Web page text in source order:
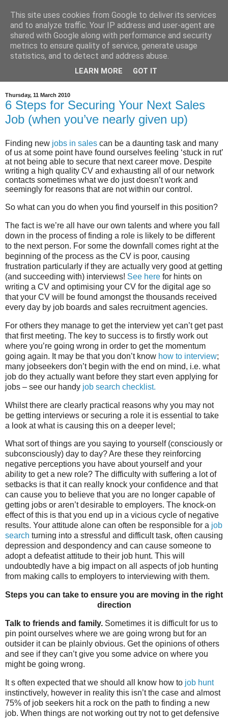
Thursday, 11 March 2010
6 Steps for Securing Your Next Sales
Job (when you’ve nearly given up)
Finding new jobs in sales can be a daunting task and many
of us at some point have found ourselves feeling ‘stuck in rut’
at not being able to secure that next career move. Despite
writing a high quality CV and exhausting all of our network
contacts sometimes what we do just doesn’t work and
seemingly for reasons that are not within our control.
So what can you do when you find yourself in this position?
The fact is we’re all have our own talents and where you fall
down in the process of finding a role is likely to be different
to the next person. For some the downfall comes right at the
beginning of the process as the CV is poor, causing
frustration particularly if they are actually very good at getting
(and succeeding with) interviews! See here for hints on
writing a CV and optimising your CV for the digital age so
that your CV will be found amongst the thousands received
every day by job boards and sales recruitment agencies.
For others they manage to get the interview yet can’t get past
that first meeting. The key to success is to firstly work out
where you’re going wrong in order to get the momentum
going again. It may be that you don’t know how to interview;
many jobseekers don’t begin with the end on mind, i.e. what
job do they actually want before they start even applying for
jobs – see our handy job search checklist.
Whilst there are clearly practical reasons why you may not
be getting interviews or securing a role it is essential to take
a look at what is causing this on a deeper level;
What sort of things are you saying to yourself (consciously or
subconsciously) day to day? Are these they reinforcing
negative perceptions you have about yourself and your
ability to get a new role? The difficulty with suffering a lot of
setbacks is that it can really knock your confidence and that
can cause you to believe that you are no longer capable of
getting jobs or aren’t desirable to employers. The knock-on
effect of this is that you end up in a vicious cycle of negative
results. Your attitude alone can often be responsible for a job
search turning into a stressful and difficult task, often causing
depression and despondency and can cause someone to
adopt a defeatist attitude to their job hunt. This will
undoubtedly have a big impact on all aspects of job hunting
from making calls to employers to interviewing with them.
Steps you can take to ensure you are moving in the right
direction
Talk to friends and family. Sometimes it is difficult for us to
pin point ourselves where we are going wrong but for an
outsider it can be plainly obvious. Get the opinions of others
and see if they can’t give you some advice on where you
might be going wrong.
It s often expected that we should all know how to job hunt
instinctively, however in reality this isn’t the case and almost
75% of job seekers hit a rock on the path to finding a new
job. When things are not working out try not to get defensive
This site uses cookies from Google to deliver its services
and to analyze traffic. Your IP address and user-agent are
shared with Google along with performance and security
metrics to ensure quality of service, generate usage
statistics, and to detect and address abuse.
LEARN MORE GOT IT